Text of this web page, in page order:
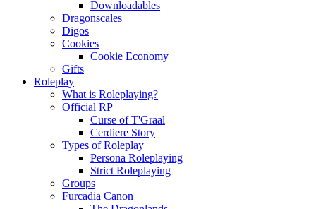
Downloadables
Dragonscales
Digos
Cookies
Cookie Economy
Gifts
Roleplay
What is Roleplaying?
Official RP
Curse of T'Graal
Cerdiere Story
Types of Roleplay
Persona Roleplaying
Strict Roleplaying
Groups
Furcadia Canon